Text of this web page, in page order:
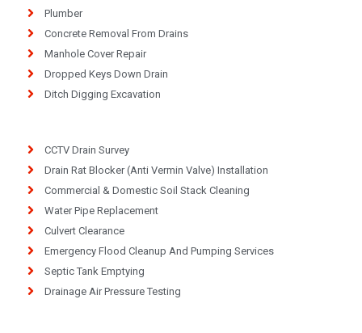
Plumber
Concrete Removal From Drains
Manhole Cover Repair
Dropped Keys Down Drain
Ditch Digging Excavation
CCTV Drain Survey
Drain Rat Blocker (Anti Vermin Valve) Installation
Commercial & Domestic Soil Stack Cleaning
Water Pipe Replacement
Culvert Clearance
Emergency Flood Cleanup And Pumping Services
Septic Tank Emptying
Drainage Air Pressure Testing